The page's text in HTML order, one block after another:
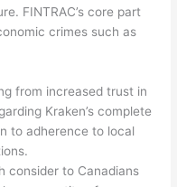
FINTRAC’s core part
crimes such as
from increased trust in
Kraken’s complete
to adherence to local
consider to Canadians